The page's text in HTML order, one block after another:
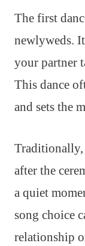
The first
newlyweds.
your partner
This dance
and sets the
Traditionally,
after the
a quiet
song choice
relationship